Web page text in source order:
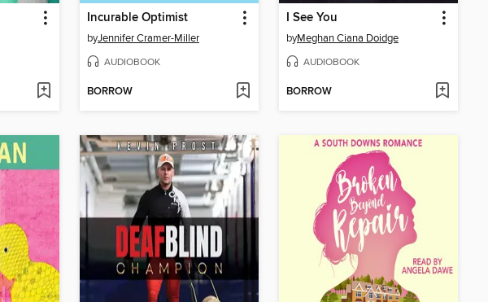
Incurable Optimist
byJennifer Cramer-Miller
AUDIOBOOK
BORROW
I See You
byMeghan Ciana Doidge
AUDIOBOOK
BORROW